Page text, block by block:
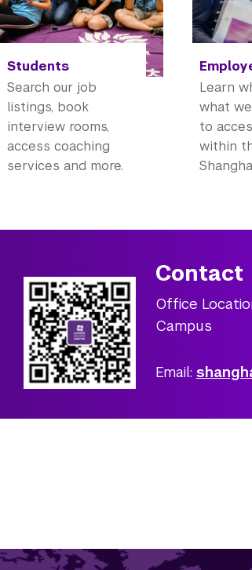
Students
Search our job
listings, book
interview rooms,
access coaching
services and more.
Learn
what
to
within
Contact
Office
Campus
Email: